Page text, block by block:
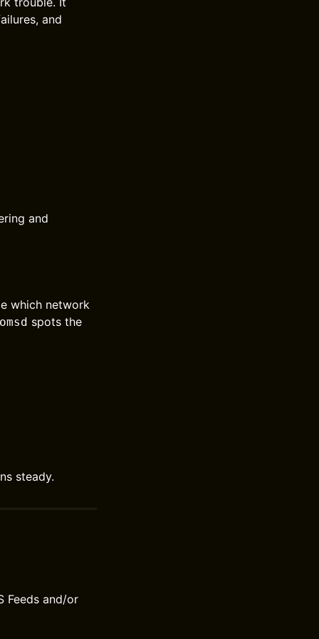
and
and
which network
spots the
steady.
Feeds and/or